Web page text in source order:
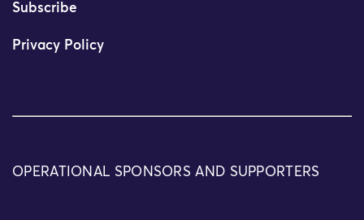
Subscribe
Privacy Policy
OPERATIONAL SPONSORS AND SUPPORTERS